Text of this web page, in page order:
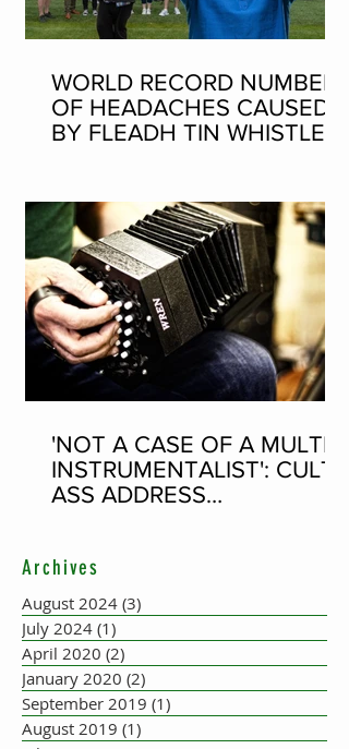
WORLD RECORD NUMBER
OF HEADACHES CAUSED
BY FLEADH TIN WHISTLE
'NOT A CASE OF A MULTI-
INSTRUMENTALIST': CULT-
ASS ADDRESS
ACCORDION PLAYER AT
THE FLEADH
Archives
August 2024 (3)
July 2024 (1)
April 2020 (2)
January 2020 (2)
September 2019 (1)
August 2019 (1)